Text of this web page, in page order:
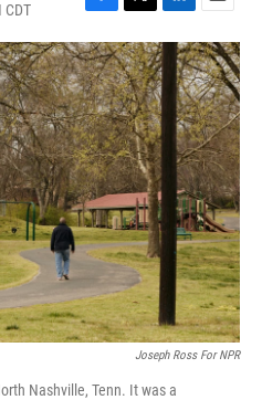
CDT
F
a
c
e
b
o
o
k
T
w
i
t
t
e
r
L
i
n
k
e
E
m
a
i
l
Joseph Ross For NPR
Nashville, Tenn. It was a